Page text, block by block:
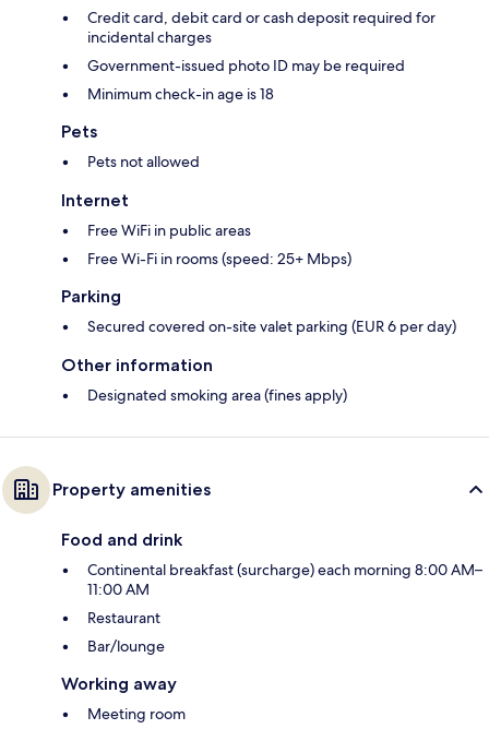
Credit card, debit card or cash deposit required for
incidental charges
Government-issued photo ID may be required
Minimum check-in age is 18
Pets
Pets not allowed
Internet
Free WiFi in public areas
Free Wi-Fi in rooms (speed: 25+ Mbps)
Parking
Secured covered on-site valet parking (EUR 6 per day)
Other information
Designated smoking area (fines apply)
Property amenities
Food and drink
Continental breakfast (surcharge) each morning 8:00 AM–
11:00 AM
Restaurant
Bar/lounge
Working away
Meeting room